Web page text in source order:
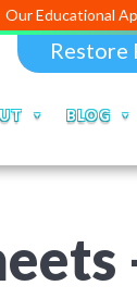
Apps and
Restore
BLOG